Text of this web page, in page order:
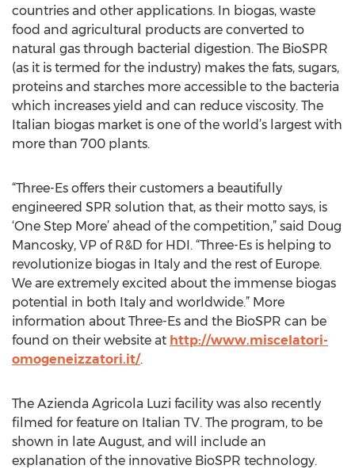
countries and other applications. In biogas, waste
food and agricultural products are converted to
natural gas through bacterial digestion. The BioSPR
(as it is termed for the industry) makes the fats, sugars,
proteins and starches more accessible to the bacteria
which increases yield and can reduce viscosity. The
Italian biogas market is one of the world’s largest with
more than 700 plants.
“Three-Es offers their customers a beautifully
engineered SPR solution that, as their motto says, is
‘One Step More’ ahead of the competition,” said Doug
Mancosky, VP of R&D for HDI. “Three-Es is helping to
revolutionize biogas in Italy and the rest of Europe.
We are extremely excited about the immense biogas
potential in both Italy and worldwide.” More
information about Three-Es and the BioSPR can be
found on their website at http://www.miscelatori-
omogeneizzatori.it/.
The Azienda Agricola Luzi facility was also recently
filmed for feature on Italian TV. The program, to be
shown in late August, and will include an
explanation of the innovative BioSPR technology.